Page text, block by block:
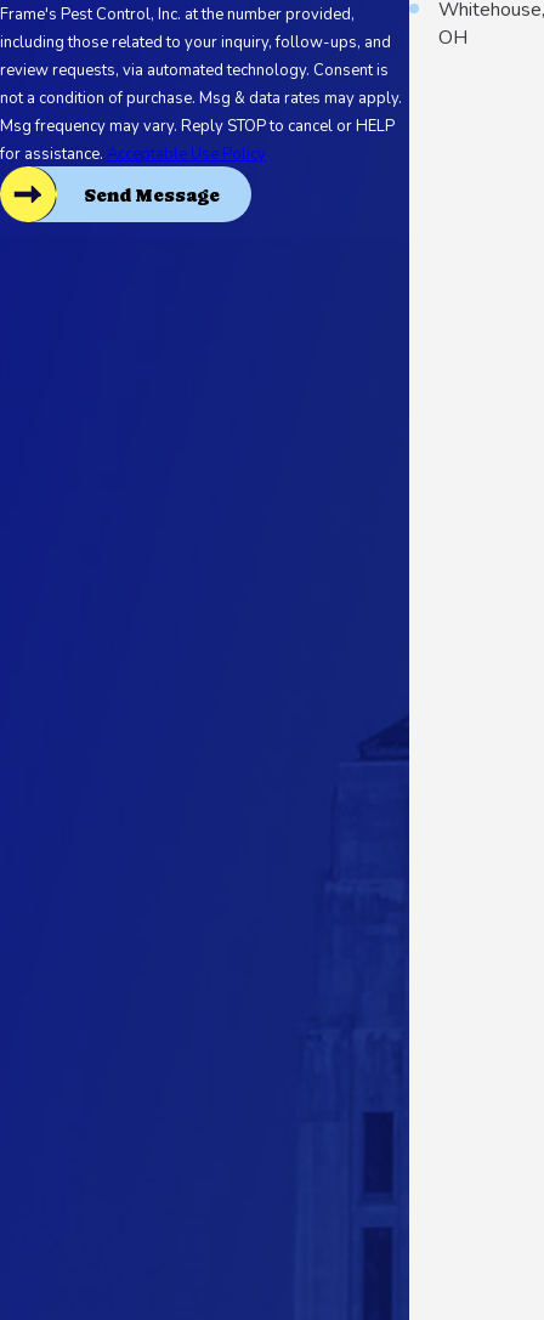
Frame's Pest Control, Inc. at the number provided,
including those related to your inquiry, follow-ups, and
review requests, via automated technology. Consent is
not a condition of purchase. Msg & data rates may apply.
Msg frequency may vary. Reply STOP to cancel or HELP
for assistance. Acceptable Use Policy
Send Message
Whitehouse,
OH